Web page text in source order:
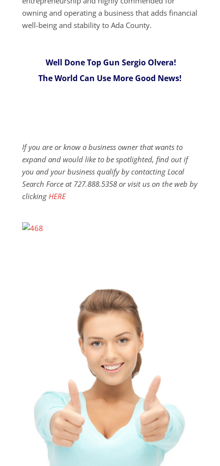
owning and operating a business that adds financial
well-being and stability to Ada County.
Well Done Top Gun Sergio Olvera!
The World Can Use More Good News!
If you are or know a business owner that wants to
expand and would like to be spotlighted, find out if
you and your business qualify by contacting Local
Search Force at 727.888.5358 or visit us on the web by
clicking HERE